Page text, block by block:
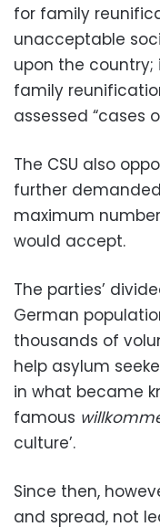
for family
unacceptable
upon the
family
assessed “cases
The CSU also
further
maximum
would accept.
The parties’
German
thousands of
help asylum
in what became
famous
culture’.
Since then,
and spread, not